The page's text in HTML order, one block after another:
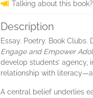
Talking about this
Description
Essay. Poetry. Book
Engage and Empower
develop students’
relationship with
A central belief underlies